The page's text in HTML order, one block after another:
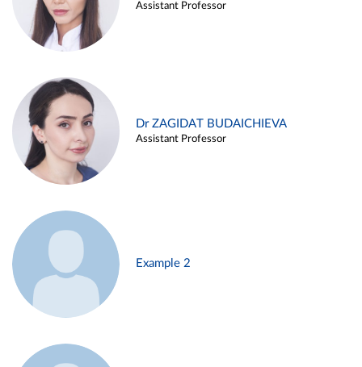
Assistant Professor
Dr ZAGIDAT BUDAICHIEVA
Assistant Professor
Example 2